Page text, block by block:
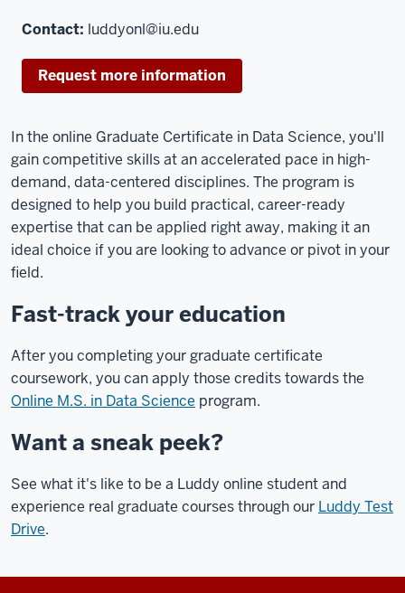
Contact: luddyonl@iu.edu
Request more information
In the online Graduate Certificate in Data Science, you'll
gain competitive skills at an accelerated pace in high-
demand, data-centered disciplines. The program is
designed to help you build practical, career-ready
expertise that can be applied right away, making it an
ideal choice if you are looking to advance or pivot in your
field.
Fast-track your education
After you completing your graduate certificate
coursework, you can apply those credits towards the
Online M.S. in Data Science program.
Want a sneak peek?
See what it's like to be a Luddy online student and
experience real graduate courses through our Luddy Test
Drive.